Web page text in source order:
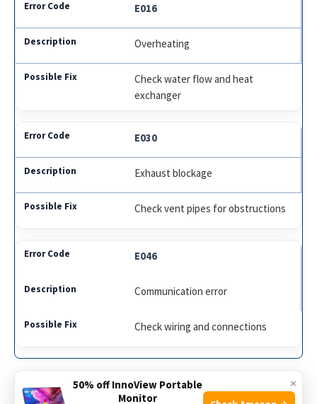
E016
Overheating
Check water flow and heat
exchanger
E030
Exhaust blockage
Check vent pipes for obstructions
E046
Communication error
Check wiring and connections
Knowing these error codes helps in maintaining your
×
50% off InnoView Portable
Monitor